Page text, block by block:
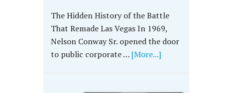
The Hidden History of the Battle
That Remade Las Vegas In 1969,
Nelson Conway Sr. opened the door
to public corporate … [More...]